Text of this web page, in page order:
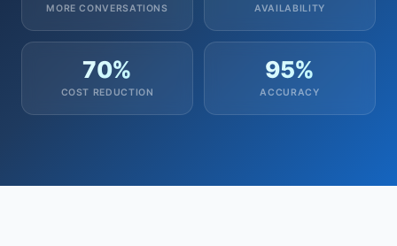
MORE CONVERSATIONS AVAILABILITY
70%
COST REDUCTION
95%
ACCURACY